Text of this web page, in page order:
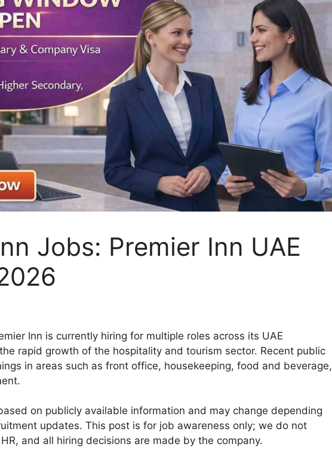
Jobs: Premier Inn UAE
Inn is currently hiring for multiple roles across its UAE
rapid growth of the hospitality and tourism sector. Recent public
in areas such as front office, housekeeping, food and beverage,
on publicly available information and may change depending
updates. This post is for job awareness only; we do not
and all hiring decisions are made by the company.